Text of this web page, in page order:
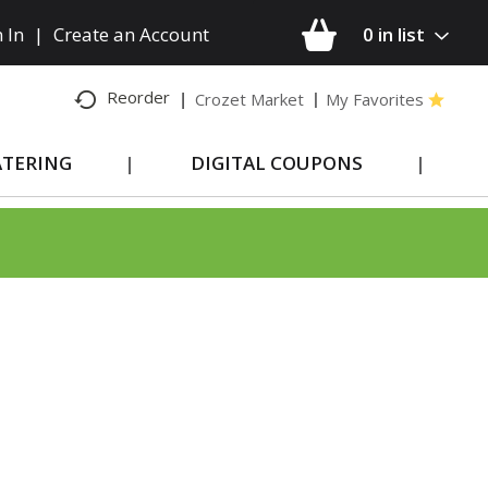
0 in list
In | Create an Account
Reorder Crozet Market My Favorites
DIGITAL COUPONS